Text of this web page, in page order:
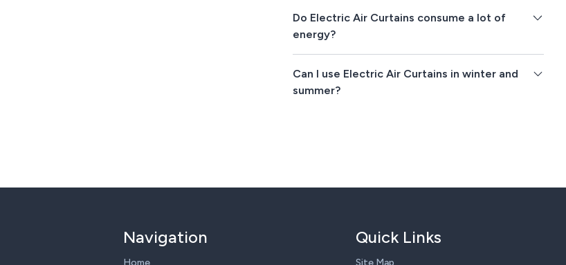
Do Electric Air Curtains consume a lot of
energy?
Can I use Electric Air Curtains in winter and
summer?
Navigation Quick Links